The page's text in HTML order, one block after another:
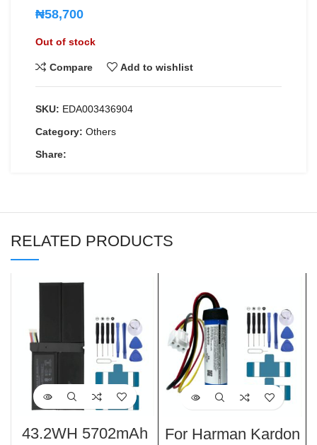
₦58,700
Out of stock
Compare Add to wishlist
SKU: EDA003436904
Category: Others
Share:
RELATED PRODUCTS
43.2WH 5702mAh
For Harman Kardon